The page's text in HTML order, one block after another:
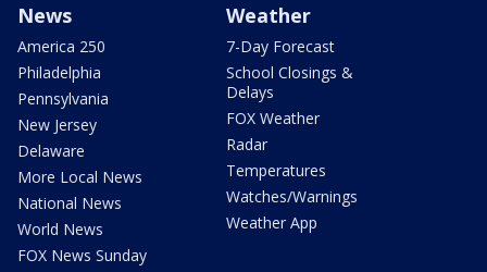
News
America 250
Philadelphia
Pennsylvania
New Jersey
Delaware
More Local News
National News
World News
FOX News Sunday
Weather
7-Day Forecast
School Closings &
Delays
FOX Weather
Radar
Temperatures
Watches/Warnings
Weather App